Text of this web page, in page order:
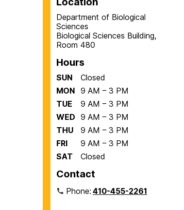
Department of Biological
Sciences
Biological Sciences Building,
Room 480
Hours
SUN
Closed
MON 9 AM – 3 PM
TUE
9 AM – 3 PM
WED 9 AM – 3 PM
THU
9 AM – 3 PM
FRI
9 AM – 3 PM
SAT
Closed
Contact
Phone:410-455-2261